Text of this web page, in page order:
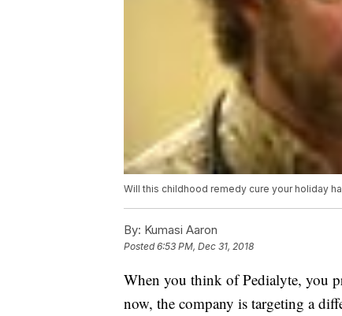
Will this childhood remedy cure your holiday
By: Kumasi Aaron
Posted6:53 PM, Dec 31, 2018
When you think of Pedialyte, you
now, the company is targeting a